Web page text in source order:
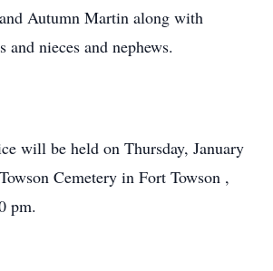
Autumn Martin along with
and nieces and nephews.
will be held on Thursday, January
Cemetery in Fort Towson ,
pm.